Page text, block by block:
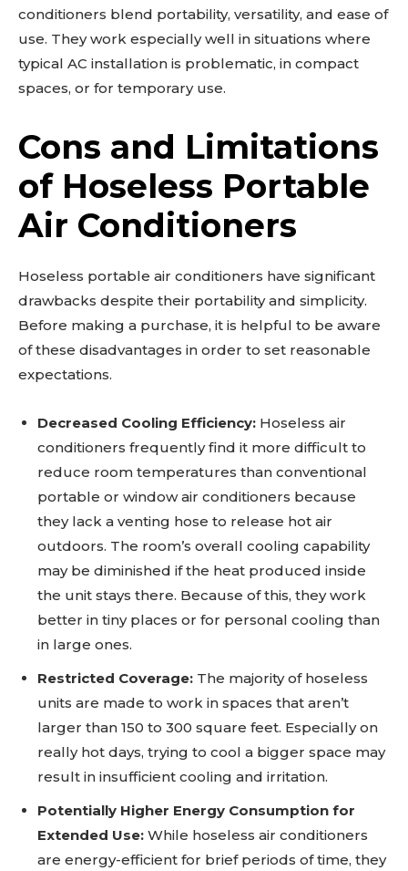
conditioners blend portability, versatility, and ease of
use. They work especially well in situations where
typical AC installation is problematic, in compact
spaces, or for temporary use.
Cons and Limitations
of Hoseless Portable
Air Conditioners
Hoseless portable air conditioners have significant
drawbacks despite their portability and simplicity.
Before making a purchase, it is helpful to be aware
of these disadvantages in order to set reasonable
expectations.
Decreased Cooling Efficiency: Hoseless air
conditioners frequently find it more difficult to
reduce room temperatures than conventional
portable or window air conditioners because
they lack a venting hose to release hot air
outdoors. The room’s overall cooling capability
may be diminished if the heat produced inside
the unit stays there. Because of this, they work
better in tiny places or for personal cooling than
in large ones.
Restricted Coverage: The majority of hoseless
units are made to work in spaces that aren’t
larger than 150 to 300 square feet. Especially on
really hot days, trying to cool a bigger space may
result in insufficient cooling and irritation.
Potentially Higher Energy Consumption for
Extended Use: While hoseless air conditioners
are energy-efficient for brief periods of time, they